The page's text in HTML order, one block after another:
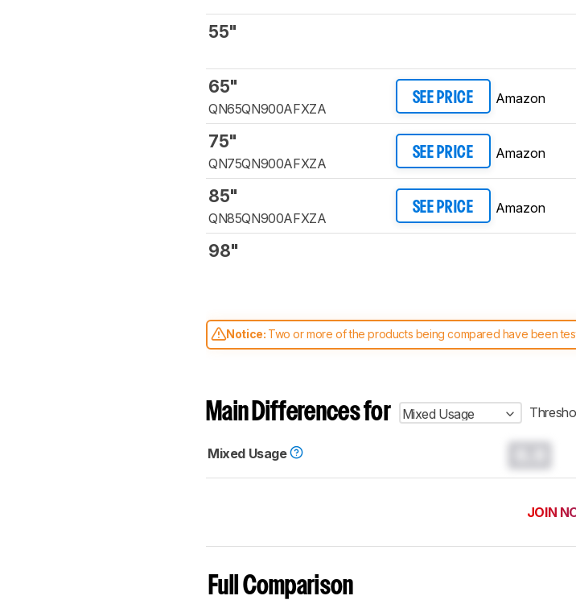
55"
65"
QN65QN900AFXZA
SEE PRICE Amazon
75"
QN75QN900AFXZA
SEE PRICE Amazon
85"
QN85QN900AFXZA
SEE PRICE Amazon
98"
Notice: Two or more of the products being compared have been
comparable. Learnhow our test benches and scoring system work,
Main Differences for Mixed Usage
Mixed Usage
JOIN
Full Comparison